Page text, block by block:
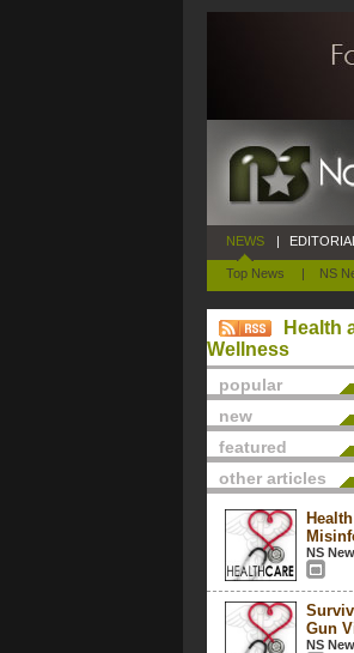
NEWS
Top News | NS
|
Health
Wellness
popular
new
featured
other articles
NS
Gun
NS